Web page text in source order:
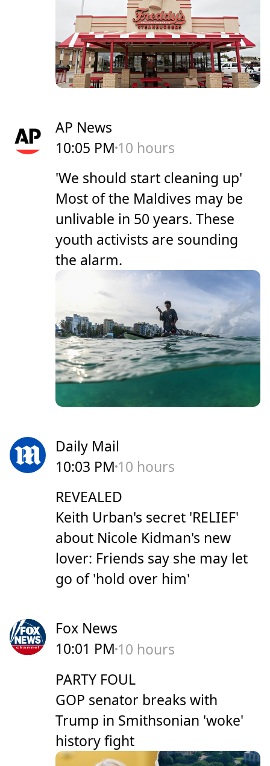
AP News
10:05 PM 10 hours
'We should start cleaning up'
Most of the Maldives may be
unlivable in 50 years. These
youth activists are sounding
the alarm.
Daily Mail
10:03 PM 10 hours
REVEALED
Keith Urban's secret 'RELIEF'
about Nicole Kidman's new
lover: Friends say she may let
go of 'hold over him'
Fox News
10:01 PM 10 hours
PARTY FOUL
GOP senator breaks with
Trump in Smithsonian 'woke'
history fight